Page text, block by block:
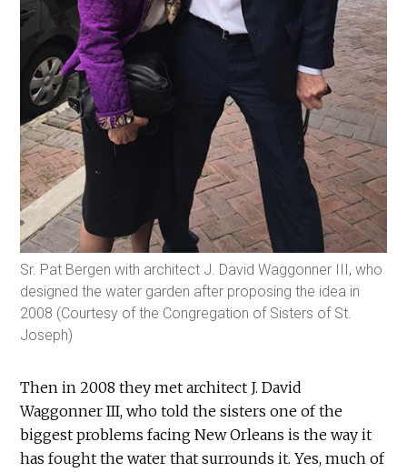
Sr. Pat Bergen with architect J. David Waggonner III, who
designed the water garden after proposing the idea in
2008 (Courtesy of the Congregation of Sisters of St.
Joseph)
Then in 2008 they met architect J. David
Waggonner III, who told the sisters one of the
biggest problems facing New Orleans is the way it
has fought the water that surrounds it. Yes, much of